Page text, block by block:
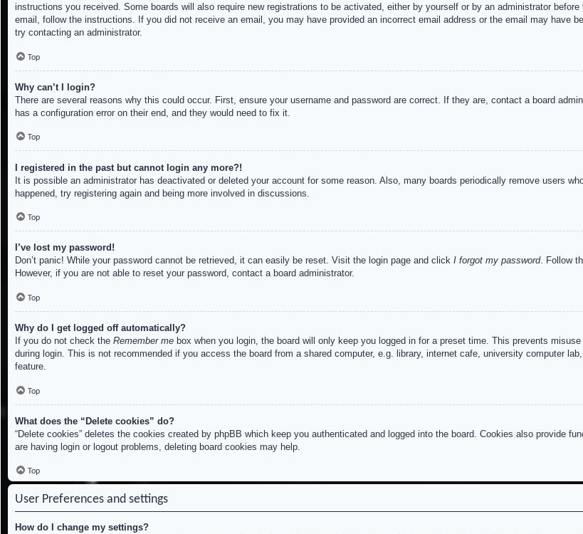
instructions you received. Some boards will also require new registrations to be activated, either by yourself or by an administrator
email, follow the instructions. If you did not receive an email, you may have provided an incorrect email address or the email may have
try contacting an administrator.
Top
Why can’t I login?
There are several reasons why this could occur. First, ensure your username and password are correct. If they are, contact a board
has a configuration error on their end, and they would need to fix it.
Top
I registered in the past but cannot login any more?!
It is possible an administrator has deactivated or deleted your account for some reason. Also, many boards periodically remove users
happened, try registering again and being more involved in discussions.
Top
I’ve lost my password!
Don’t panic! While your password cannot be retrieved, it can easily be reset. Visit the login page and click I forgot my password. Follow
However, if you are not able to reset your password, contact a board administrator.
Top
Why do I get logged off automatically?
If you do not check the Remember me box when you login, the board will only keep you logged in for a preset time. This prevents
during login. This is not recommended if you access the board from a shared computer, e.g. library, internet cafe, university computer
feature.
Top
What does the “Delete cookies” do?
“Delete cookies” deletes the cookies created by phpBB which keep you authenticated and logged into the board. Cookies also provide
are having login or logout problems, deleting board cookies may help.
Top
User Preferences and settings
How do I change my settings?